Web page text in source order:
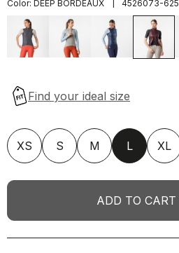
Color: DEEP BORDEAUX 4526073-625
XS S M L XL
ADD TO CART